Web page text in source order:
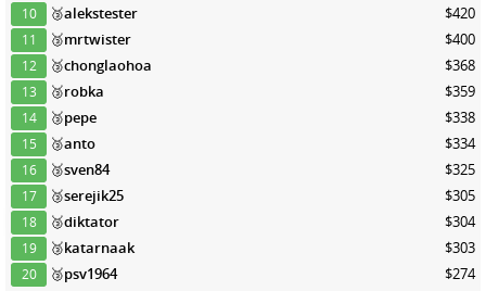
10 🥉alekstester $420
11 🥉mrtwister $400
12 🥉chonglaohoa $368
13 🥉robka $359
14 🥉pepe $338
15 🥉anto $334
16 🥉sven84 $325
17 🥉serejik25 $305
18 🥉diktator $304
19 🥉katarnaak $303
20 🥉psv1964 $274